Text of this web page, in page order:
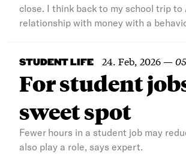
close. I think back to my school trip
relationship with money with a
STUDENT LIFE 24. Feb, 2026—
For student
sweet spot
Fewer hours in a student job may
also play a role, says expert.